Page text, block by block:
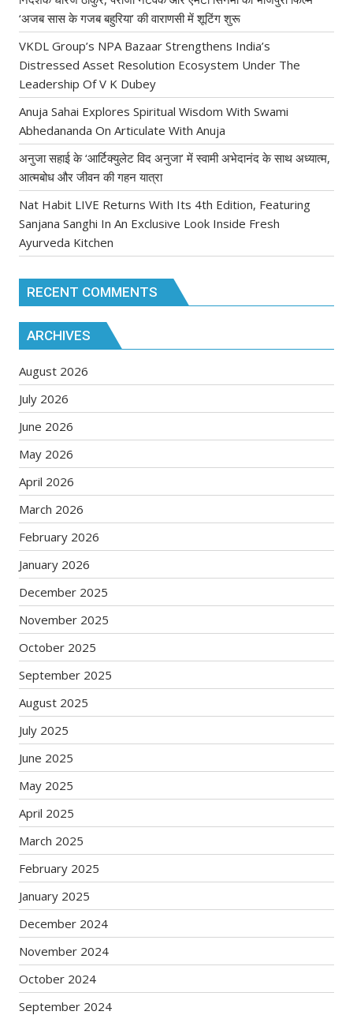
‘अजब सास के गजब बहुरिया’ की वाराणसी में शूटिंग शुरू
VKDL Group’s NPA Bazaar Strengthens India’s
Distressed Asset Resolution Ecosystem Under The
Leadership Of V K Dubey
Anuja Sahai Explores Spiritual Wisdom With Swami
Abhedananda On Articulate With Anuja
अनुजा सहाई के ‘आर्टिक्युलेट विद अनुजा’ में स्वामी अभेदानंद के साथ अध्यात्म,
आत्मबोध और जीवन की गहन यात्रा
Nat Habit LIVE Returns With Its 4th Edition, Featuring
Sanjana Sanghi In An Exclusive Look Inside Fresh
Ayurveda Kitchen
RECENT COMMENTS
ARCHIVES
August 2026
July 2026
June 2026
May 2026
April 2026
March 2026
February 2026
January 2026
December 2025
November 2025
October 2025
September 2025
August 2025
July 2025
June 2025
May 2025
April 2025
March 2025
February 2025
January 2025
December 2024
November 2024
October 2024
September 2024